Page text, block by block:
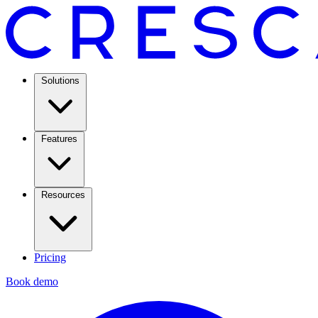
Solutions
Features
Resources
Pricing
Book demo